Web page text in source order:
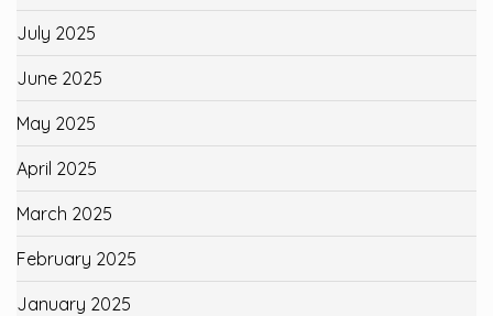
July 2025
June 2025
May 2025
April 2025
March 2025
February 2025
January 2025